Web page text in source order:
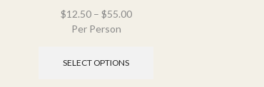
$12.50– $55.00
Per Person
SELECT OPTIONS